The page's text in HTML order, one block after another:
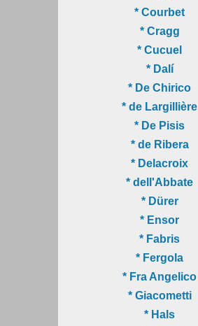
* Courbet
* Cragg
* Cucuel
* Dalí
* De Chirico
* de Largillière
* De Pisis
* de Ribera
* Delacroix
* dell'Abbate
* Dürer
* Ensor
* Fabris
* Fergola
* Fra Angelico
* Giacometti
* Hals